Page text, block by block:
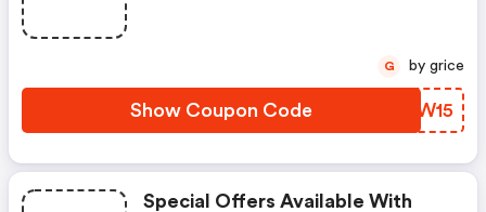
Show Coupon Code LROW15
G by grice
Special Offers Available With